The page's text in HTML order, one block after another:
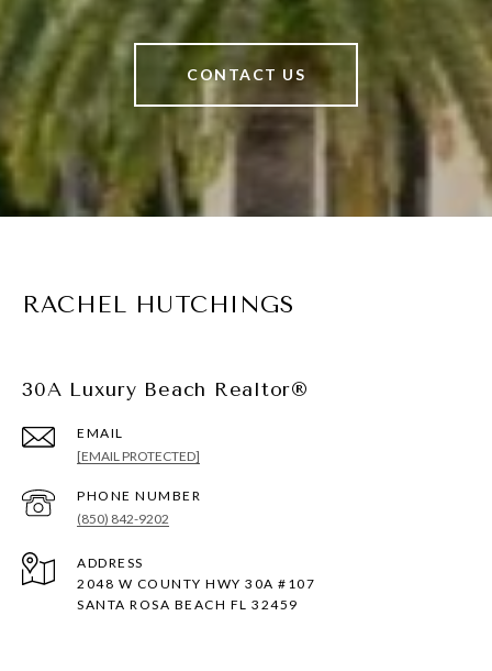
CONTACT US
RACHEL HUTCHINGS
30A Luxury Beach Realtor®
EMAIL
[EMAIL PROTECTED]
PHONE NUMBER
(850) 842-9202
ADDRESS
2048 W COUNTY HWY 30A #107
SANTA ROSA BEACH FL 32459